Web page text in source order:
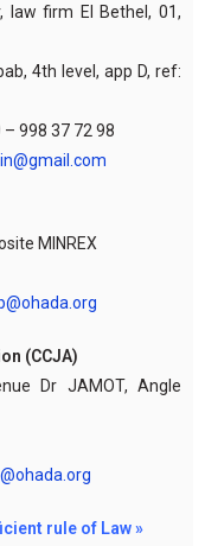
law firm El Bethel, 01,
4th level, app D, ref:
998 37 72 98
MINREX
(CCJA)
Dr JAMOT, Angle
rule of Law »